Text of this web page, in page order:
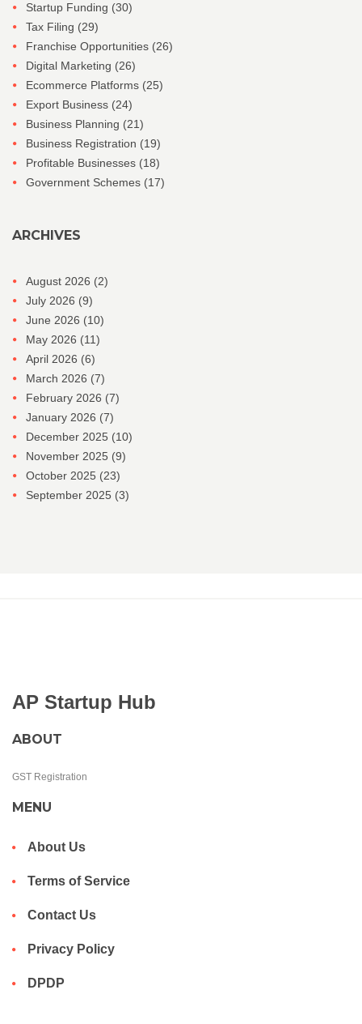
Startup Funding (30)
Tax Filing (29)
Franchise Opportunities (26)
Digital Marketing (26)
Ecommerce Platforms (25)
Export Business (24)
Business Planning (21)
Business Registration (19)
Profitable Businesses (18)
Government Schemes (17)
ARCHIVES
August 2026 (2)
July 2026 (9)
June 2026 (10)
May 2026 (11)
April 2026 (6)
March 2026 (7)
February 2026 (7)
January 2026 (7)
December 2025 (10)
November 2025 (9)
October 2025 (23)
September 2025 (3)
AP Startup Hub
ABOUT
GST Registration
MENU
About Us
Terms of Service
Contact Us
Privacy Policy
DPDP